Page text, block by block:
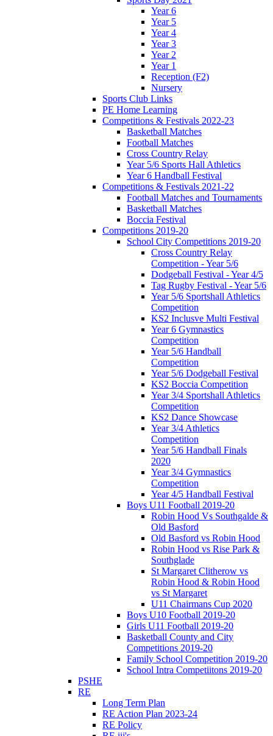
Year 6
Year 5
Year 4
Year 3
Year 2
Year 1
Reception (F2)
Nursery
Sports Club Links
PE Home Learning
Competitions & Festivals 2022-23
Basketball Matches
Football Matches
Cross Country Relay
Year 5/6 Sports Hall Athletics
Year 6 Handball Festival
Competitions & Festivals 2021-22
Football Matches and Tournaments
Basketball Matches
Boccia Festival
Competitions 2019-20
School City Competitions 2019-20
Cross Country Relay
Competition - Year 5/6
Dodgeball Festival - Year 4/5
Tag Rugby Festival - Year 5/6
Year 5/6 Sportshall Athletics
Competition
KS2 Inclusve Multi Festival
Year 6 Gymnastics
Competition
Year 5/6 Handball
Competition
Year 5/6 Dodgeball Festival
KS2 Boccia Competition
Year 3/4 Sportshall Athletics
Competition
KS2 Dance Showcase
Year 3/4 Athletics
Competition
Year 5/6 Handball Finals
2020
Year 3/4 Gymnastics
Competition
Year 4/5 Handball Festival
Boys U11 Football 2019-20
Robin Hood Vs Southgalde &
Old Basford
Old Basford vs Robin Hood
Robin Hood vs Rise Park &
Southglade
St Margaret Clitherow vs
Robin Hood & Robin Hood
vs St Margaret
U11 Chairmans Cup 2020
Boys U10 Football 2019-20
Girls U11 Football 2019-20
Basketball County and City
Competitions 2019-20
Family School Competition 2019-20
School Intra Competiitons 2019-20
PSHE
RE
Long Term Plan
RE Action Plan 2023-24
RE Policy